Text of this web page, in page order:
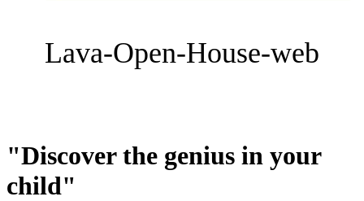
Lava-Open-House-web
"Discover the genius in your
child"